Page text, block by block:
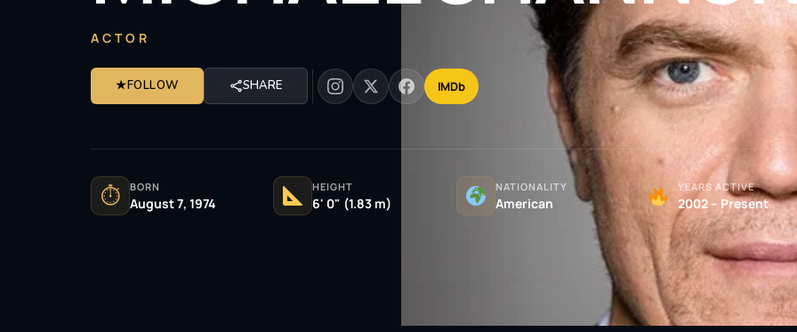
ACTOR
★FOLLOW SHARE IMDb
⏱ BORN
August 7, 1974
HEIGHT
6' 0" (1.83 m)
NATIONALITY
American
YEARS ACTIVE
2002 – Present